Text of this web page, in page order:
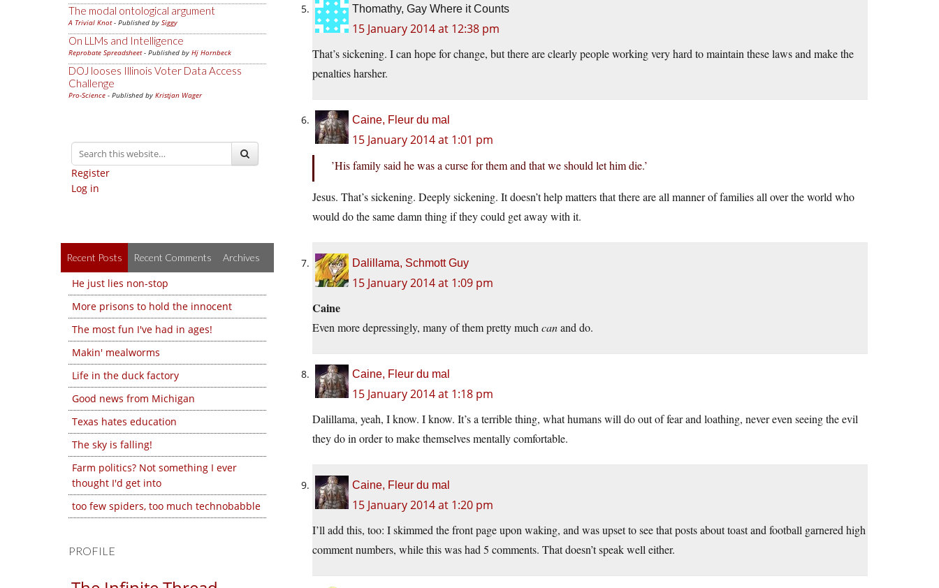
The modal ontological argument
A Trivial Knot- Published by Siggy
On LLMs and Intelligence
Reprobate Spreadsheet- Published by Hj Hornbeck
DOJ looses Illinois Voter Data Access
Challenge
Pro-Science - Published by Kristjan Wager
Register
Log in
Recent Posts Recent Comments Archives
He just lies non-stop
More prisons to hold the innocent
The most fun I've had in ages!
Makin' mealworms
Life in the duck factory
Good news from Michigan
Texas hates education
The sky is falling!
Farm politics? Not something I ever
thought I'd get into
too few spiders, too much technobabble
PROFILE
Thomathy, Gay Where it Counts
15 January 2014 at 12:38 pm
That’s sickening. I can hope for change, but there are clearly people working very hard to maintain these laws and make the
penalties harsher.
Caine, Fleur du mal
15 January 2014 at 1:01 pm
’His family said he was a curse for them and that we should let him die.’
Jesus. That’s sickening. Deeply sickening. It doesn’t help matters that there are all manner of families all over the world who
would do the same damn thing if they could get away with it.
Dalillama, Schmott Guy
15 January 2014 at 1:09 pm
Caine
Even more depressingly, many of them pretty much canand do.
Caine, Fleur du mal
15 January 2014 at 1:18 pm
Dalillama, yeah, I know. I know. It’s a terrible thing, what humans will do out of fear and loathing, never even seeing the evil
they do in order to make themselves mentally comfortable.
Caine, Fleur du mal
15 January 2014 at 1:20 pm
I’ll add this, too: I skimmed the front page upon waking, and was upset to see that posts about toast and football garnered high
comment numbers, while this was had 5 comments. That doesn’t speak well either.